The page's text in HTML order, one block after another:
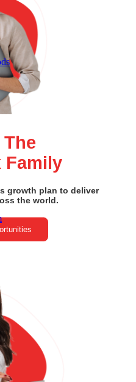
Family
growth plan to deliver
the world.